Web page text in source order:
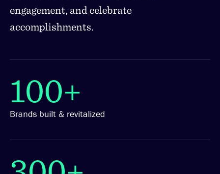
engagement, and celebrate
accomplishments.
100+
Brands built & revitalized